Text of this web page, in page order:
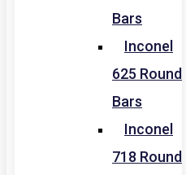
Bars
Inconel
625 Round
Bars
Inconel
718 Round